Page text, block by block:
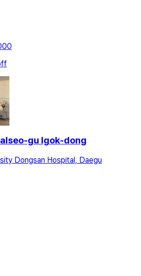
gu Igok-dong
Dongsan Hospital, Daegu